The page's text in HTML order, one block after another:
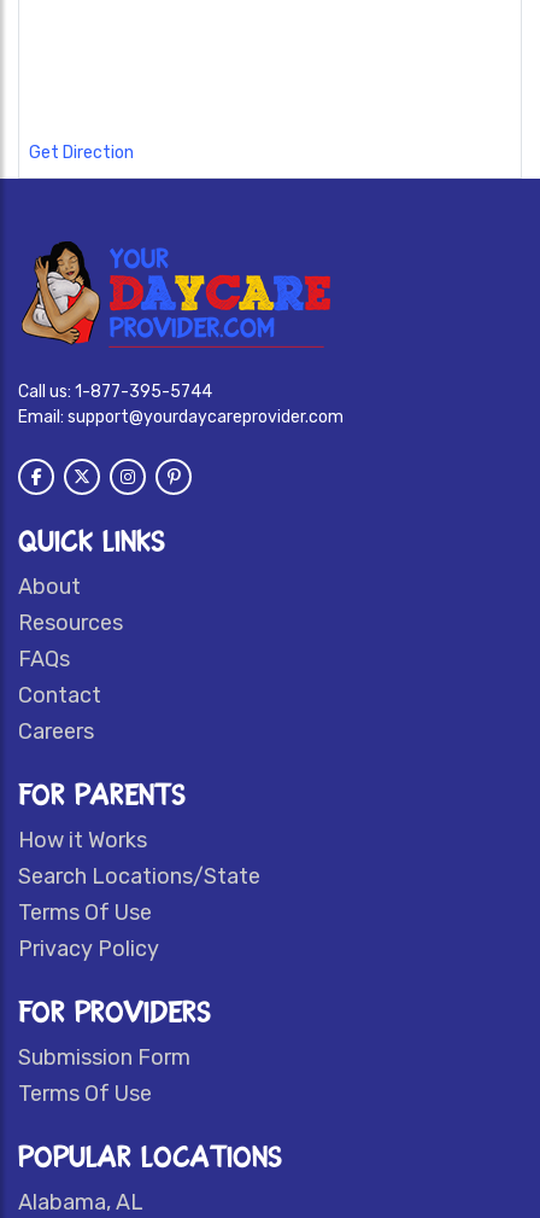
Get Direction
Call us: 1-877-395-5744
Email: support@yourdaycareprovider.com
QUICK LINKS
About
Resources
FAQs
Contact
Careers
FOR PARENTS
How it Works
Search Locations/State
Terms Of Use
Privacy Policy
FOR PROVIDERS
Submission Form
Terms Of Use
POPULAR LOCATIONS
Alabama, AL